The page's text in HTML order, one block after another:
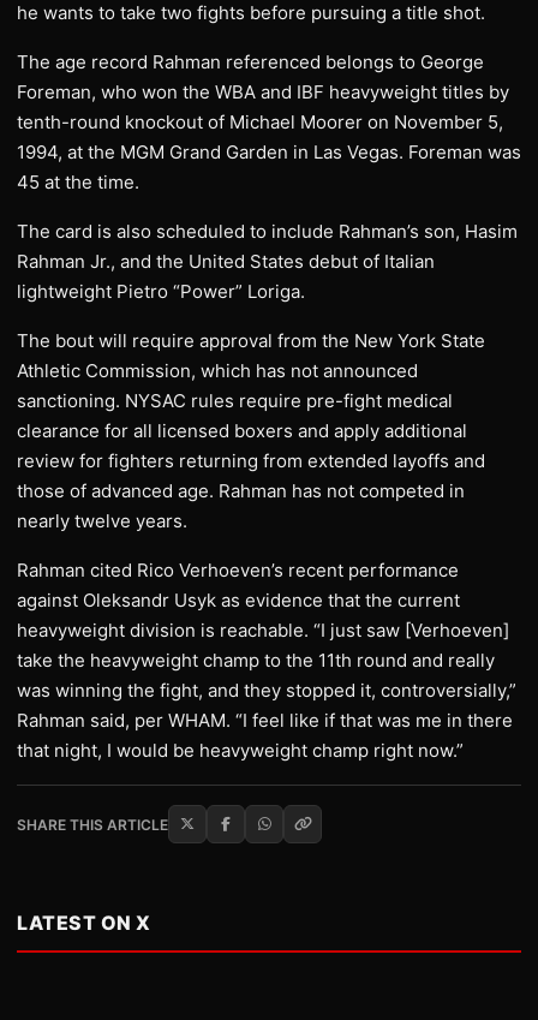
he wants to take two fights before pursuing a title shot.
The age record Rahman referenced belongs to George
Foreman, who won the WBA and IBF heavyweight titles by
tenth-round knockout of Michael Moorer on November 5,
1994, at the MGM Grand Garden in Las Vegas. Foreman was
45 at the time.
The card is also scheduled to include Rahman’s son, Hasim
Rahman Jr., and the United States debut of Italian
lightweight Pietro “Power” Loriga.
The bout will require approval from the New York State
Athletic Commission, which has not announced
sanctioning. NYSAC rules require pre-fight medical
clearance for all licensed boxers and apply additional
review for fighters returning from extended layoffs and
those of advanced age. Rahman has not competed in
nearly twelve years.
Rahman cited Rico Verhoeven’s recent performance
against Oleksandr Usyk as evidence that the current
heavyweight division is reachable. “I just saw [Verhoeven]
take the heavyweight champ to the 11th round and really
was winning the fight, and they stopped it, controversially,”
Rahman said, per WHAM. “I feel like if that was me in there
that night, I would be heavyweight champ right now.”
SHARE THIS ARTICLE
LATEST ON X